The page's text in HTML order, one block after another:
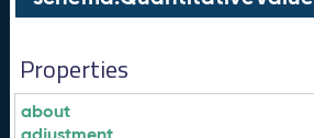
Properties
about